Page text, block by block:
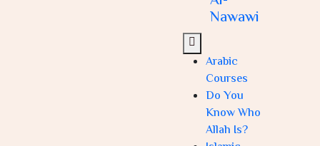
Nawawi
Arabic
Courses
Do You
Know Who
Allah Is?